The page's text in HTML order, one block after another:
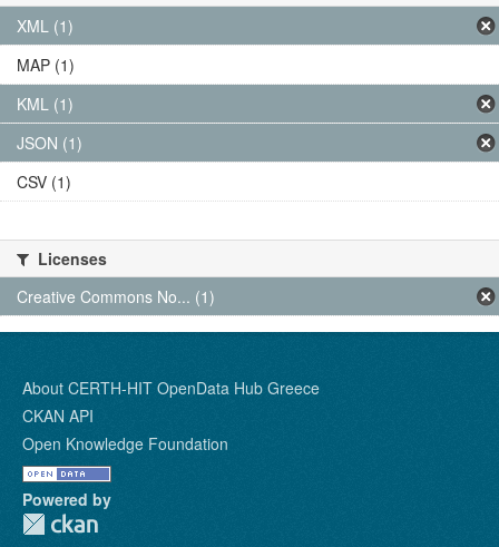
XML (1)
MAP (1)
KML (1)
JSON (1)
CSV (1)
Licenses
Creative Commons No... (1)
About CERTH-HIT OpenData Hub Greece
CKAN API
Open Knowledge Foundation
Powered by